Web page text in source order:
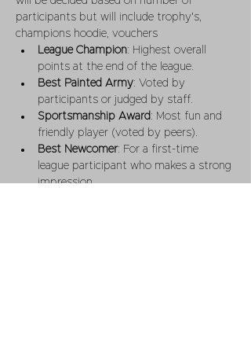
participants but will include trophy's,
champions hoodie, vouchers
League Champion: Highest overall
points at the end of the league.
Best Painted Army: Voted by
participants or judged by staff.
Sportsmanship Award: Most fun and
friendly player (voted by peers).
Best Newcomer: For a first-time
league participant who makes a strong
impression.